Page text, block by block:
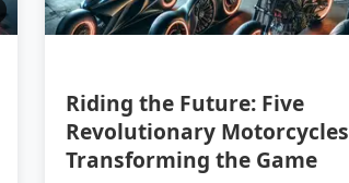
Riding the Future: Five
Revolutionary Motorcycles
Transforming the Game